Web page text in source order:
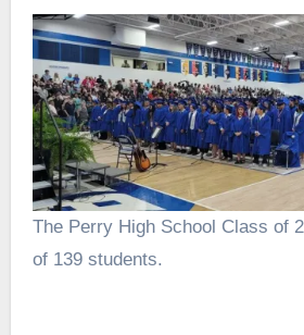
The Perry High School Class of
of 139 students.